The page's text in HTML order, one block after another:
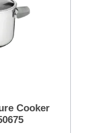
Cooker